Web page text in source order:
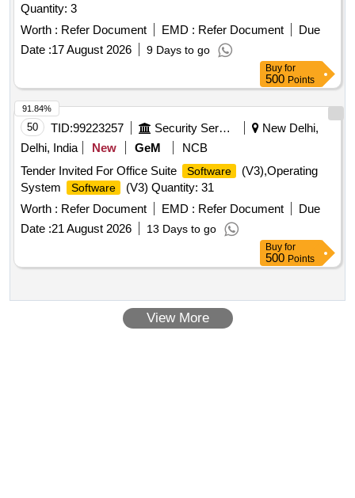
Quantity: 3
Worth : Refer Document EMD : Refer Document
Due
Date :17 August 2026 9 Days to go
Buy for
500 Points
50 TID:99223257 Security Services
New Delhi,
Delhi, India
New GeM
NCB
Tender Invited For Office Suite
Software
(V3),Operating
System
Software
(V3) Quantity: 31
Worth : Refer Document EMD : Refer Document
Due
Date :21 August 2026 13 Days to go
91.84%
Buy for
500 Points
View More